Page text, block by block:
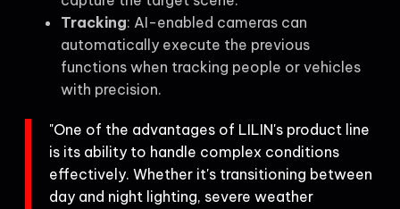
Tracking: AI-enabled cameras can
automatically execute the previous
functions when tracking people or vehicles
with precision.
"One of the advantages of LILIN's product line
is its ability to handle complex conditions
effectively. Whether it's transitioning between
day and night lighting, severe weather